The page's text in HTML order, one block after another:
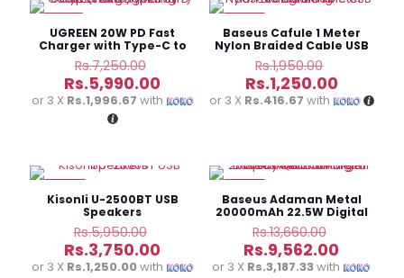
UGREEN 20W PD Fast
Charger with Type-C to
Lightning Cable
Rs.7,250.00
price
was:
Rs.5,990.00
price
or 3 X Rs.1,996.67 with
Baseus Cafule 1 Meter
Nylon Braided Cable USB
To Lightning
Rs.1,950.00
price
was:
Rs.1,250.00Current
price
or 3 X Rs.416.67 with
Kisonli U-2500BT USB
Speakers
Rs.5,950.00
price
was:
Rs.3,750.00
price
or 3 X Rs.1,250.00with
Baseus Adaman Metal
20000mAh 22.5W Digital
Display Quick Charge
Power Bank
Rs.13,660.00
price
was:
Rs.9,562.00
price
or 3 X Rs.3,187.33with